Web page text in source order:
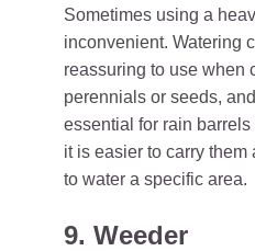
Sometimes using a
inconvenient. Watering
reassuring to use when
perennials or seeds,
essential for rain barrels
it is easier to carry
to water a specific area.
9. Weeder